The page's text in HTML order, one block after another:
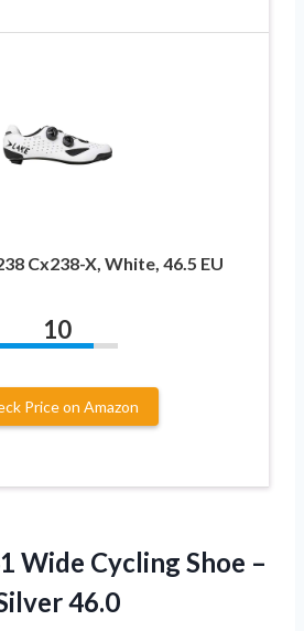
Cx238-X, White, 46.5 EU
10
Price on Amazon
Wide Cycling Shoe –
46.0